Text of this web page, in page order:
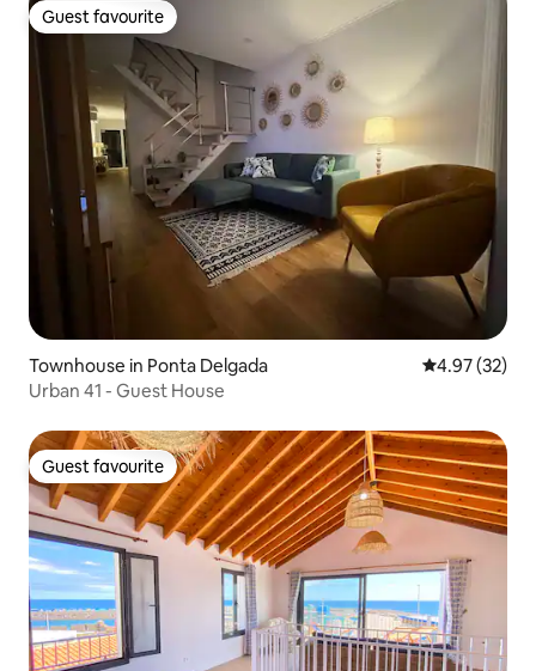
Guest favourite
Guest favourite
Townhouse in Ponta Delgada 4.97 out of 5
4.97 (32)
Urban 41 - Guest House
Guest favourite
Guest favourite